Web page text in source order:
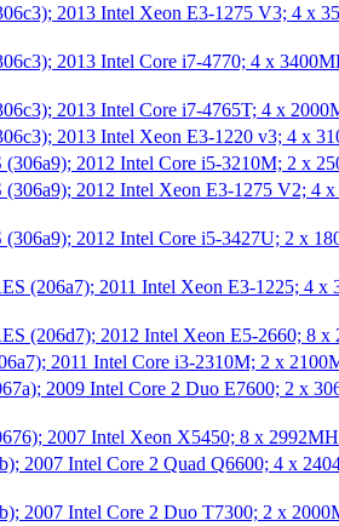
2013 Intel Xeon E3-1275 V3; 4 x
2013 Intel Core i7-4770; 4 x
2013 Intel Core i7-4765T; 4 x
2013 Intel Xeon E3-1220 v3; 4 x
2012 Intel Core i5-3210M; 2 x
2012 Intel Xeon E3-1275 V2; 4
2012 Intel Core i5-3427U; 2 x
(206a7); 2011 Intel Xeon E3-1225; 4
(206d7); 2012 Intel Xeon E5-2660; 8
2011 Intel Core i3-2310M; 2 x
2009 Intel Core 2 Duo E7600; 2 x
2007 Intel Xeon X5450; 8 x
2007 Intel Core 2 Quad Q6600; 4 x
2007 Intel Core 2 Duo T7300; 2 x